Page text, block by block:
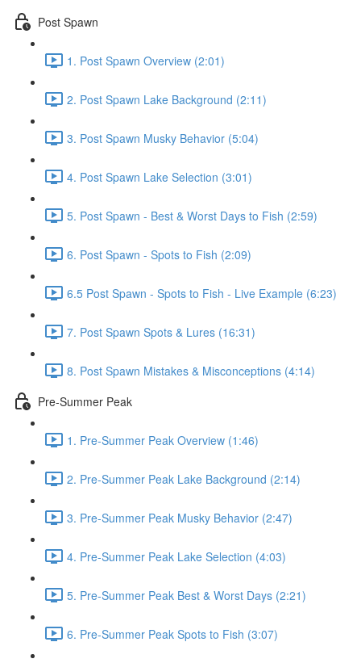
Post Spawn
1. Post Spawn Overview (2:01)
2. Post Spawn Lake Background (2:11)
3. Post Spawn Musky Behavior (5:04)
4. Post Spawn Lake Selection (3:01)
5. Post Spawn - Best & Worst Days to Fish (2:59)
6. Post Spawn - Spots to Fish (2:09)
6.5 Post Spawn - Spots to Fish - Live Example (6:23)
7. Post Spawn Spots & Lures (16:31)
8. Post Spawn Mistakes & Misconceptions (4:14)
Pre-Summer Peak
1. Pre-Summer Peak Overview (1:46)
2. Pre-Summer Peak Lake Background (2:14)
3. Pre-Summer Peak Musky Behavior (2:47)
4. Pre-Summer Peak Lake Selection (4:03)
5. Pre-Summer Peak Best & Worst Days (2:21)
6. Pre-Summer Peak Spots to Fish (3:07)